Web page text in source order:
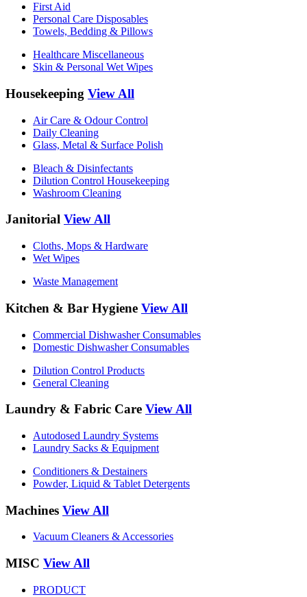
First Aid
Personal Care Disposables
Towels, Bedding & Pillows
Healthcare Miscellaneous
Skin & Personal Wet Wipes
Housekeeping View All
Air Care & Odour Control
Daily Cleaning
Glass, Metal & Surface Polish
Bleach & Disinfectants
Dilution Control Housekeeping
Washroom Cleaning
Janitorial View All
Cloths, Mops & Hardware
Wet Wipes
Waste Management
Kitchen & Bar Hygiene View All
Commercial Dishwasher Consumables
Domestic Dishwasher Consumables
Dilution Control Products
General Cleaning
Laundry & Fabric Care View All
Autodosed Laundry Systems
Laundry Sacks & Equipment
Conditioners & Destainers
Powder, Liquid & Tablet Detergents
Machines View All
Vacuum Cleaners & Accessories
MISC View All
PRODUCT